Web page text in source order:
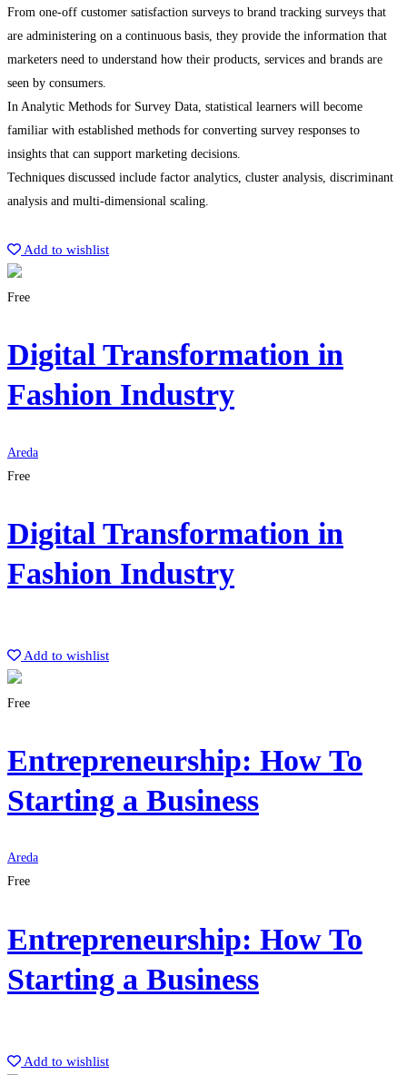
From one-off customer satisfaction surveys to brand tracking surveys that
are administering on a continuous basis, they provide the information that
marketers need to understand how their products, services and brands are
seen by consumers.
In Analytic Methods for Survey Data, statistical learners will become
familiar with established methods for converting survey responses to
insights that can support marketing decisions.
Techniques discussed include factor analytics, cluster analysis, discriminant
analysis and multi-dimensional scaling.
Add to wishlist
Free
Digital Transformation in
Fashion Industry
Areda
Free
Digital Transformation in
Fashion Industry
Add to wishlist
Free
Entrepreneurship: How To
Starting a Business
Areda
Free
Entrepreneurship: How To
Starting a Business
Add to wishlist